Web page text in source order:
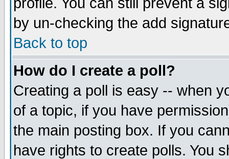
by un-checking the add
Back to top
How do I create a poll?
Creating a poll is easy -- when
of a topic, if you have
the main posting box. If you
have rights to create polls. You